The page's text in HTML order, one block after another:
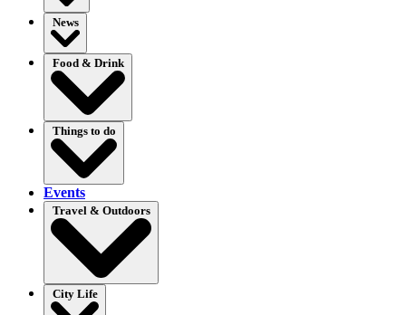
News
Food & Drink
Things to do
Events
Travel & Outdoors
City Life